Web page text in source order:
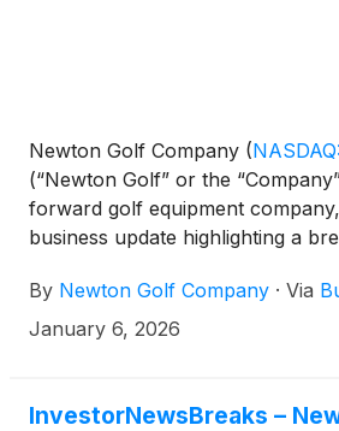
Newton Golf Company (
(“Newton Golf” or the
forward golf equipment
business update highlighting a
expanding market adoption, and
validation across the professional
By Newton Golf Company · Via
January 6, 2026
InvestorNewsBreaks –